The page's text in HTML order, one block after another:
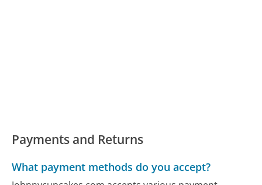
Payments and Returns
What payment methods do you accept?